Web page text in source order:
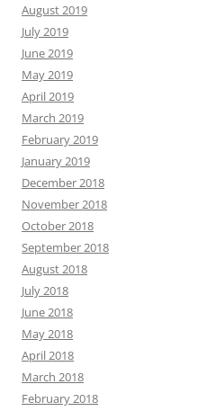
August 2019
July 2019
June 2019
May 2019
April 2019
March 2019
February 2019
January 2019
December 2018
November 2018
October 2018
September 2018
August 2018
July 2018
June 2018
May 2018
April 2018
March 2018
February 2018